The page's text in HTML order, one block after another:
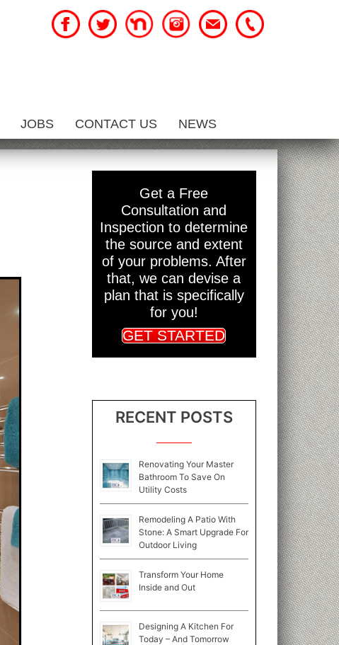
JOBS CONTACT US NEWS
Get a Free
Consultation and
Inspection to determine
the source and extent
of your problems. After
that, we can devise a
plan that is specifically
for you!
GET STARTED
RECENT POSTS
Renovating Your Master
Bathroom To Save On
Utility Costs
Remodeling A Patio With
Stone: A Smart Upgrade For
Outdoor Living
Transform Your Home
Inside and Out
Designing A Kitchen For
Today – And Tomorrow